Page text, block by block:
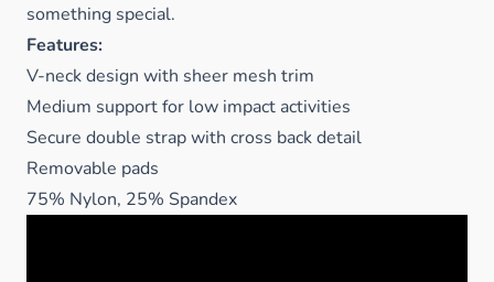
something special.
Features:
V-neck design with sheer mesh trim
Medium support for low impact activities
Secure double strap with cross back detail
Removable pads
75% Nylon, 25% Spandex